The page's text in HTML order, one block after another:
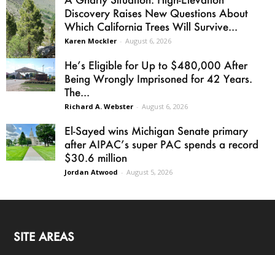
Discovery Raises New Questions About
Which California Trees Will Survive...
Karen Mockler - August 6, 2026
He’s Eligible for Up to $480,000 After
Being Wrongly Imprisoned for 42 Years.
The...
Richard A. Webster - August 6, 2026
El-Sayed wins Michigan Senate primary
after AIPAC’s super PAC spends a record
$30.6 million
Jordan Atwood - August 5, 2026
SITE AREAS